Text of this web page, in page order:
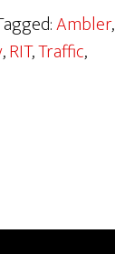
Ambler,
,RIT,Traffic,